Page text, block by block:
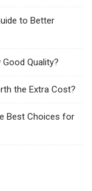
to Better
Quality?
the Extra Cost?
Best Choices for